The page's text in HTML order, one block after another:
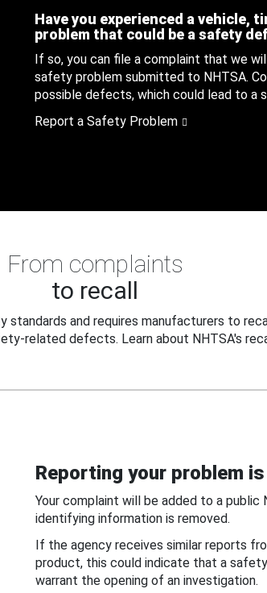
Have you experienced a vehicle,
problem that could be a safety
If so, you can file a complaint that we
safety problem submitted to NHTSA.
possible defects, which could lead to a
Report a Safety Problem
From complaints
to recall
standards and requires manufacturers to
related defects. Learn about NHTSA's
Reporting your problem
Your complaint will be added to a
identifying information is removed.
If the agency receives similar reports
product, this could indicate that a
warrant the opening of an investigation.